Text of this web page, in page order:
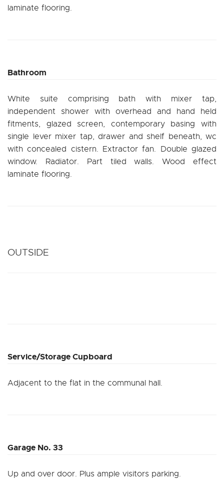
laminate flooring.
Bathroom
White suite comprising bath with mixer tap,
independent shower with overhead and hand held
fitments, glazed screen, contemporary basing with
single lever mixer tap, drawer and shelf beneath, wc
with concealed cistern. Extractor fan. Double glazed
window. Radiator. Part tiled walls. Wood effect
laminate flooring.
OUTSIDE
Service/Storage Cupboard
Adjacent to the flat in the communal hall.
Garage No. 33
Up and over door. Plus ample visitors parking.